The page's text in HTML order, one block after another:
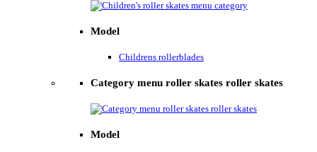
Model
Childrens rollerblades
Category menu roller skates roller skates
Model